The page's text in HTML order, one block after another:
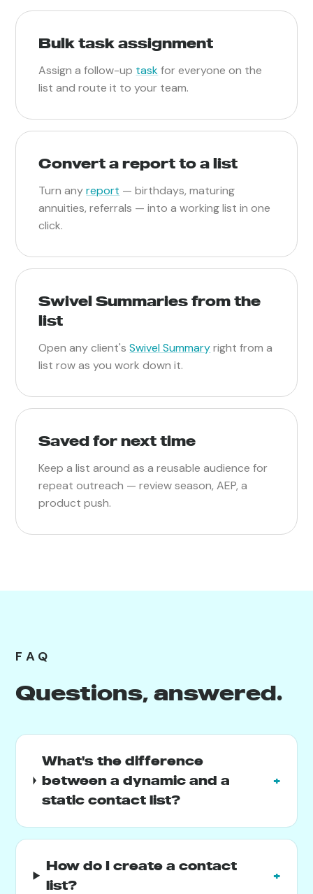
Bulk task assignment
Assign a follow-up taskfor everyone on the
list and route it to your team.
Convert a report to a list
Turn anyreport — birthdays, maturing
annuities, referrals — into a working list in one
click.
Swivel Summaries from the
list
Open any client'sSwivel Summaryright from a
list row as you work down it.
Saved for next time
Keep a list around as a reusable audience for
repeat outreach — review season, AEP, a
product push.
FAQ
Questions, answered.
What's the difference
between a dynamic and a
static contact list?
+
How do I create a contact
list?
+